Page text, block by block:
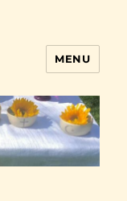
MENU